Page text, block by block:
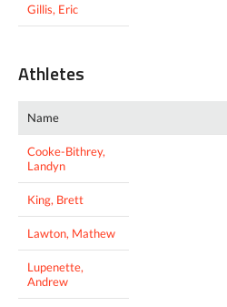
Gillis, Eric
Athletes
Name
Cooke-Bithrey,
Landyn
King, Brett
Lawton, Mathew
Lupenette,
Andrew